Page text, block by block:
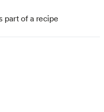
part of a recipe